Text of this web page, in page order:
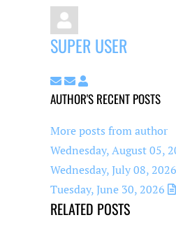
SUPER USER
Subscribe to updates
Unsubscribe to
Super User
AUTHOR'S RECENT POSTS
More posts from author
Wednesday, August 05,
Wednesday, July 08, 2026
Tuesday, June 30, 2026
RELATED POSTS